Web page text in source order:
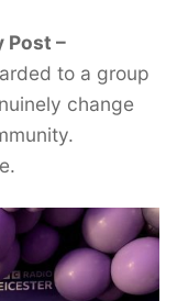
Post –
to a group
change